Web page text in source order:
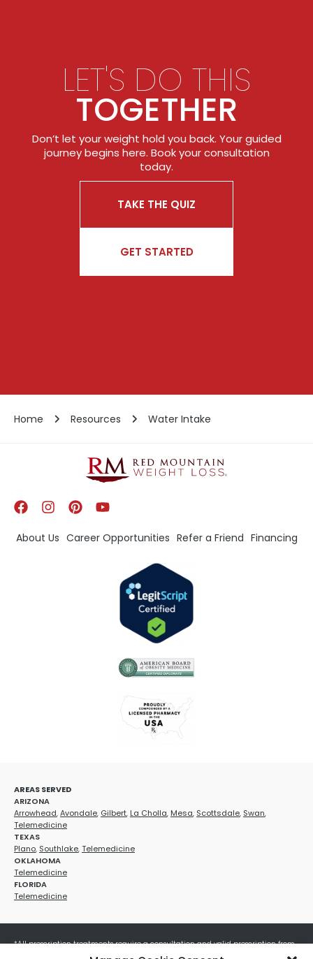
LET'S DO THIS
TOGETHER
Don’t let your weight hold you back. Your guided
journey begins here. Book your consultation
today.
TAKE THE QUIZ
GET STARTED
Home Resources Water Intake
About Us Career Opportunities Refer a Friend Financing
AREAS SERVED
ARIZONA
Arrowhead,Avondale, Gilbert, La Cholla, Mesa, Scottsdale, Swan,
Telemedicine
TEXAS
Plano, Southlake,Telemedicine
OKLAHOMA
Telemedicine
FLORIDA
Telemedicine
*All prescription treatments require a consultation and valid prescription from